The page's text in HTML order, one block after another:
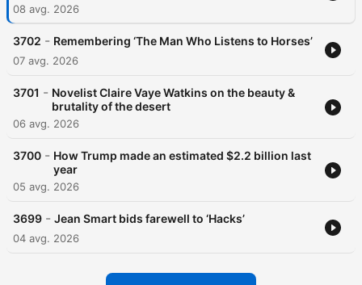
08 avg. 2026
3702 - Remembering ‘The Man Who Listens to Horses’
07 avg. 2026
3701 - Novelist Claire Vaye Watkins on the beauty &
brutality of the desert
06 avg. 2026
3700 - How Trump made an estimated $2.2 billion last
year
05 avg. 2026
3699 - Jean Smart bids farewell to ‘Hacks’
04 avg. 2026